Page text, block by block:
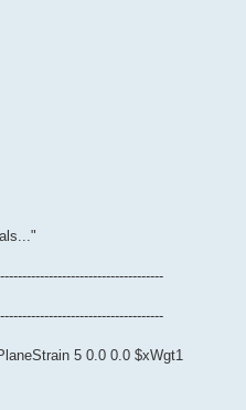
5 0.0 0.0 $xWgt1